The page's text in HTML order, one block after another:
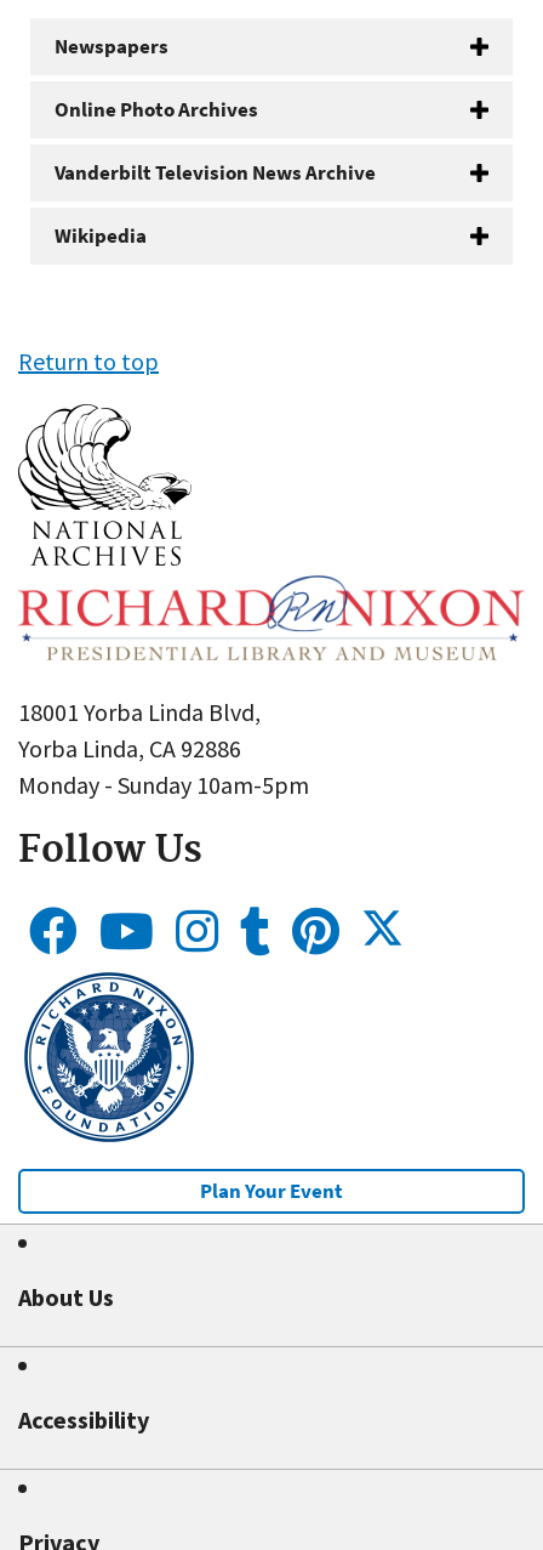
Newspapers
Online Photo Archives
Vanderbilt Television News Archive
Wikipedia
Return to top
18001 Yorba Linda Blvd,
Yorba Linda, CA 92886
Monday - Sunday 10am-5pm
Follow Us
Plan Your Event
About Us
Accessibility
Privacy